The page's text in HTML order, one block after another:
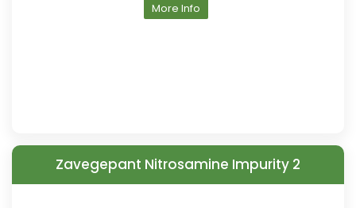
More Info
Zavegepant Nitrosamine Impurity 2